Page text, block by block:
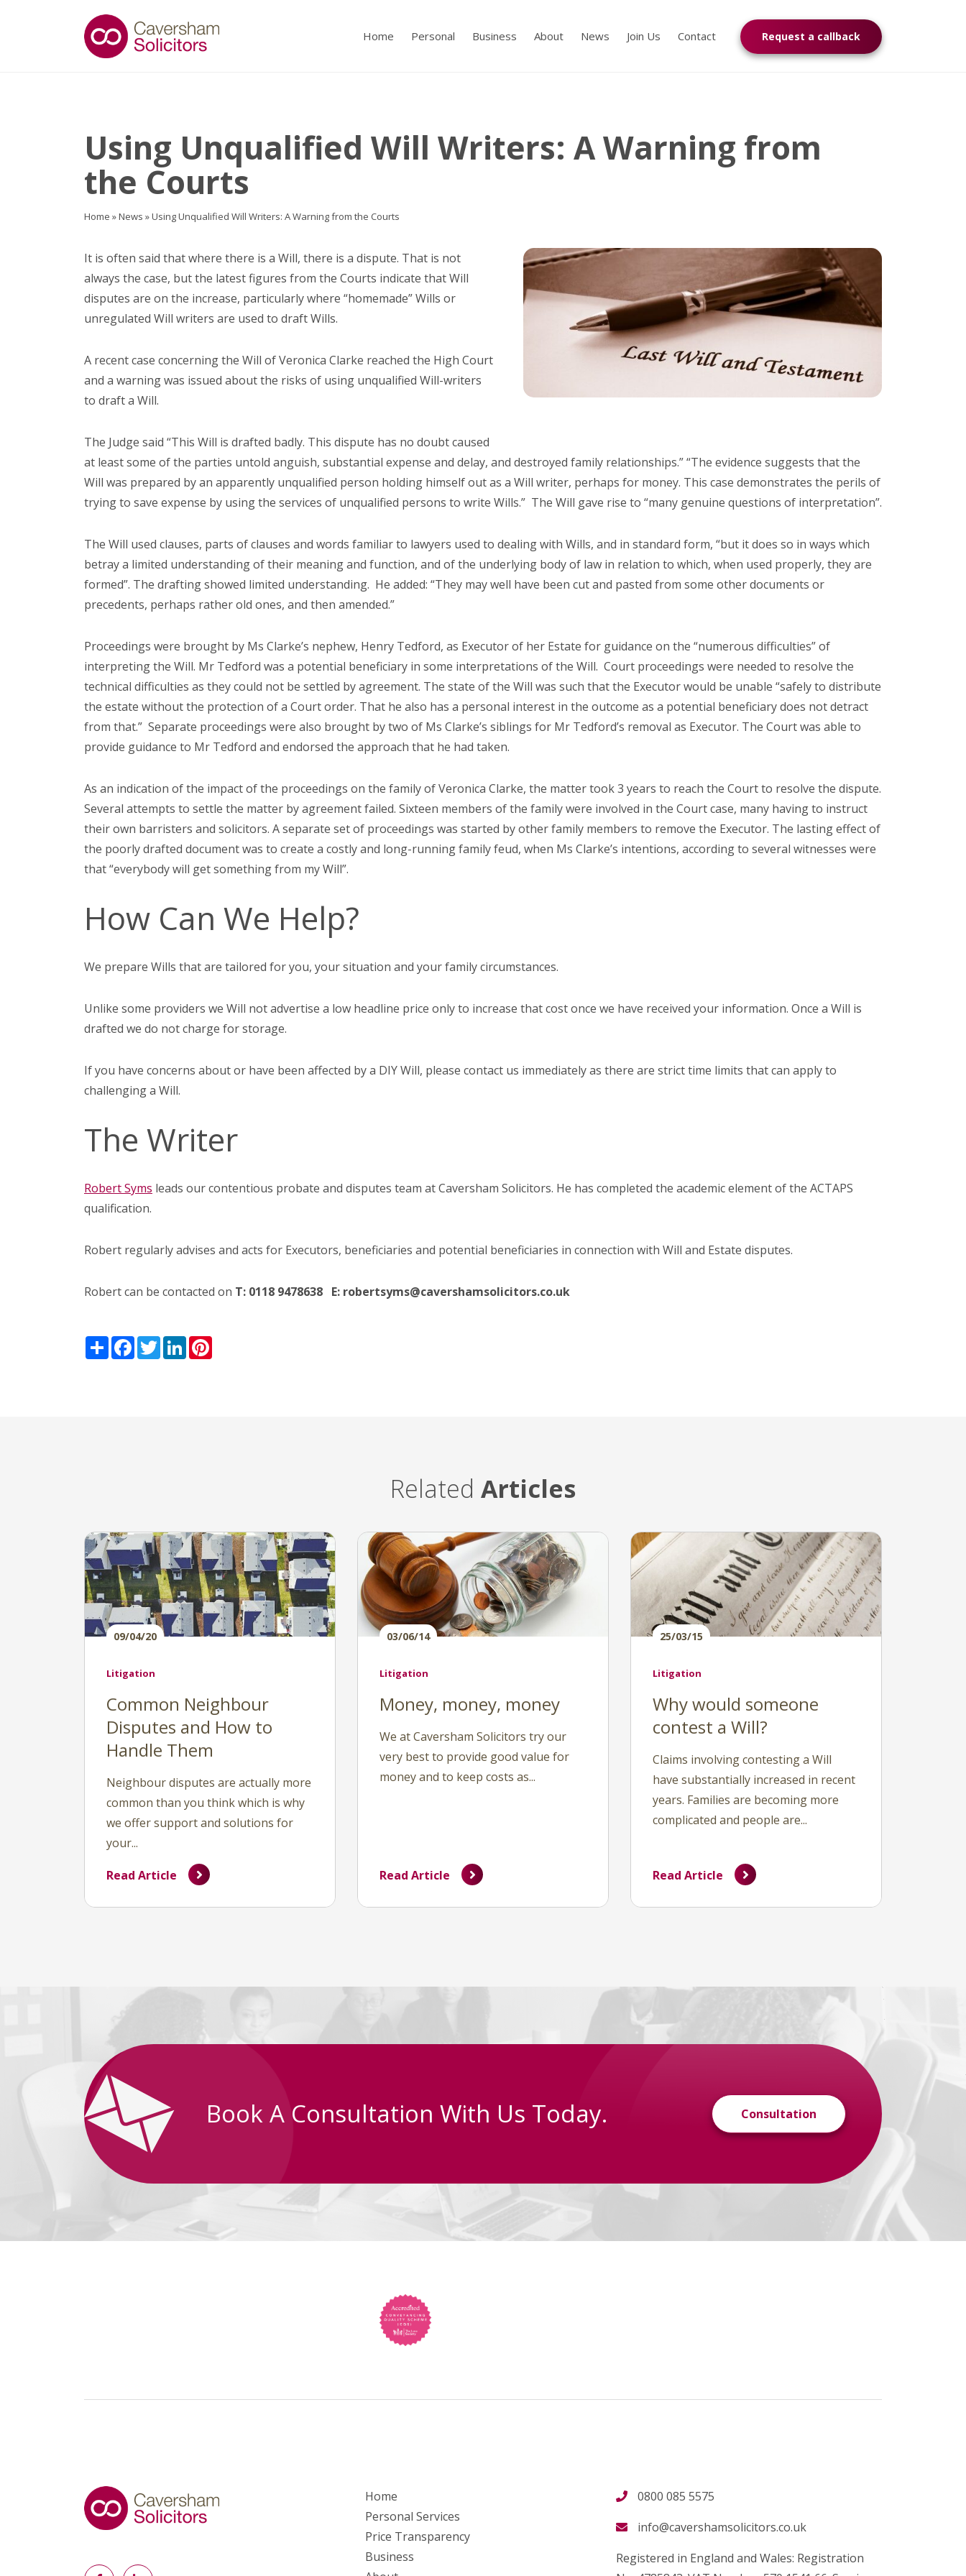
Home Personal Business About News Join Us Contact Request a callback
Using Unqualified Will Writers: A Warning from
the Courts
Home »News »Using Unqualified Will Writers: A Warning from the Courts
It is often said that where there is a Will, there is a dispute. That is not
always the case, but the latest figures from the Courts indicate that Will
disputes are on the increase, particularly where “homemade” Wills or
unregulated Will writers are used to draft Wills.
A recent case concerning the Will of Veronica Clarke reached the High Court
and a warning was issued about the risks of using unqualified Will-writers
to draft a Will.
The Judge said “This Will is drafted badly. This dispute has no doubt caused
at least some of the parties untold anguish, substantial expense and delay, and destroyed family relationships.” “The evidence suggests that the
Will was prepared by an apparently unqualified person holding himself out as a Will writer, perhaps for money. This case demonstrates the perils of
trying to save expense by using the services of unqualified persons to write Wills.” The Will gave rise to “many genuine questions of interpretation”.
The Will used clauses, parts of clauses and words familiar to lawyers used to dealing with Wills, and in standard form, “but it does so in ways which
betray a limited understanding of their meaning and function, and of the underlying body of law in relation to which, when used properly, they are
formed”. The drafting showed limited understanding. He added: “They may well have been cut and pasted from some other documents or
precedents, perhaps rather old ones, and then amended.”
Proceedings were brought by Ms Clarke’s nephew, Henry Tedford, as Executor of her Estate for guidance on the “numerous difficulties” of
interpreting the Will. Mr Tedford was a potential beneficiary in some interpretations of the Will. Court proceedings were needed to resolve the
technical difficulties as they could not be settled by agreement. The state of the Will was such that the Executor would be unable “safely to distribute
the estate without the protection of a Court order. That he also has a personal interest in the outcome as a potential beneficiary does not detract
from that.” Separate proceedings were also brought by two of Ms Clarke’s siblings for Mr Tedford’s removal as Executor. The Court was able to
provide guidance to Mr Tedford and endorsed the approach that he had taken.
As an indication of the impact of the proceedings on the family of Veronica Clarke, the matter took 3 years to reach the Court to resolve the dispute.
Several attempts to settle the matter by agreement failed. Sixteen members of the family were involved in the Court case, many having to instruct
their own barristers and solicitors. A separate set of proceedings was started by other family members to remove the Executor. The lasting effect of
the poorly drafted document was to create a costly and long-running family feud, when Ms Clarke’s intentions, according to several witnesses were
that “everybody will get something from my Will”.
How Can We Help?
We prepare Wills that are tailored for you, your situation and your family circumstances.
Unlike some providers we Will not advertise a low headline price only to increase that cost once we have received your information. Once a Will is
drafted we do not charge for storage.
If you have concerns about or have been affected by a DIY Will, please contact us immediately as there are strict time limits that can apply to
challenging a Will.
The Writer
Robert Syms leads our contentious probate and disputes team at Caversham Solicitors. He has completed the academic element of the ACTAPS
qualification.
Robert regularly advises and acts for Executors, beneficiaries and potential beneficiaries in connection with Will and Estate disputes.
Robert can be contacted on T: 0118 9478638 E: robertsyms@cavershamsolicitors.co.uk
ShareFacebook
TwitterLinkedIn
Related Articles
09/04/20
Litigation
Common Neighbour
Disputes and How to
Handle Them
Neighbour disputes are actually more
common than you think which is why
we offer support and solutions for
your...
Read Article
03/06/14
Litigation
Money, money, money
We at Caversham Solicitors try our
very best to provide good value for
money and to keep costs as...
Read Article
25/03/15
Litigation
Why would someone
contest a Will?
Claims involving contesting a Will
have substantially increased in recent
years. Families are becoming more
complicated and people are...
Read Article
Book A Consultation With Us Today. Consultation
Home
Personal Services
Price Transparency
Business
0800 085 5575
info@cavershamsolicitors.co.uk
Registered in England and Wales: Registration